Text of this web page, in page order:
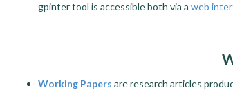
gpinter tool is accessible both via a web
Working Papers are research articles